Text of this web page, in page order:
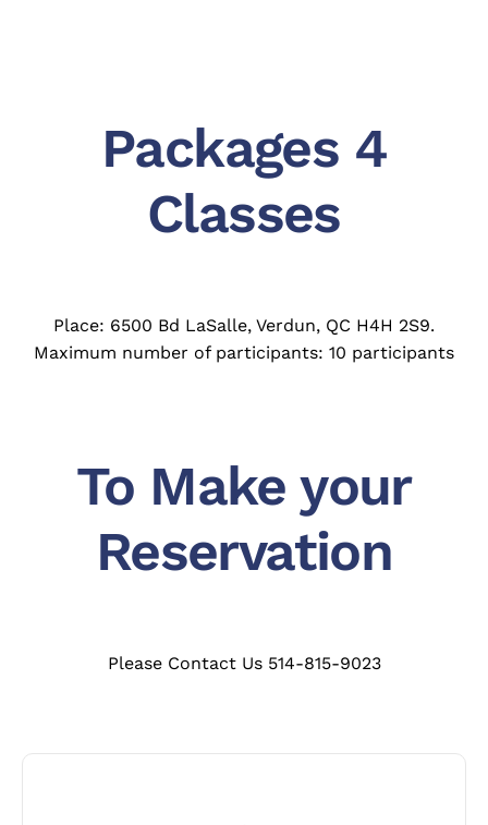
Packages 4
Classes
Place: 6500 Bd LaSalle, Verdun, QC H4H 2S9.
Maximum number of participants: 10 participants
To Make your
Reservation
Please Contact Us 514-815-9023